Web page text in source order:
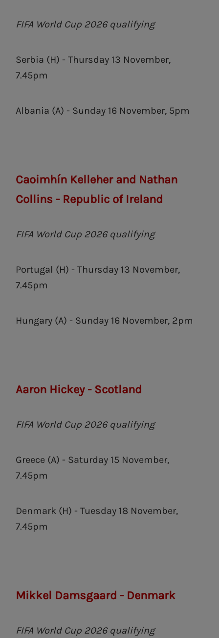
FIFA World Cup 2026 qualifying
Serbia (H) - Thursday 13 November,
7.45pm
Albania (A) - Sunday 16 November, 5pm
Caoimhín Kelleher and Nathan
Collins - Republic of Ireland
FIFA World Cup 2026 qualifying
Portugal (H) - Thursday 13 November,
7.45pm
Hungary (A) - Sunday 16 November, 2pm
Aaron Hickey - Scotland
FIFA World Cup 2026 qualifying
Greece (A) - Saturday 15 November,
7.45pm
Denmark (H) - Tuesday 18 November,
7.45pm
Mikkel Damsgaard - Denmark
FIFA World Cup 2026 qualifying